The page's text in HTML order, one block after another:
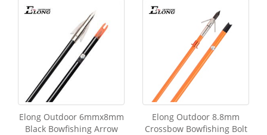
Elong Outdoor 6mmx8mm
Black Bowfishing Arrow
Elong Outdoor 8.8mm
Crossbow Bowfishing Bolt